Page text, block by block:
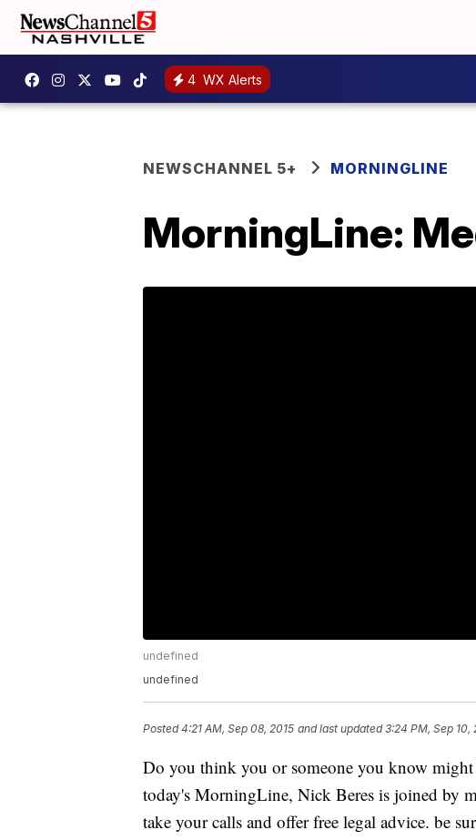
4 WX Alerts
NEWSCHANNEL 5+ MORNINGLINE
MorningLine:
undefined
undefined
Posted4:21 AM, Sep 08, 2015 and last updated 3:24 PM, Sep 10,
Do you think you or someone you know
today's MorningLine, Nick Beres is joined by
take your calls and offer free legal advice. be